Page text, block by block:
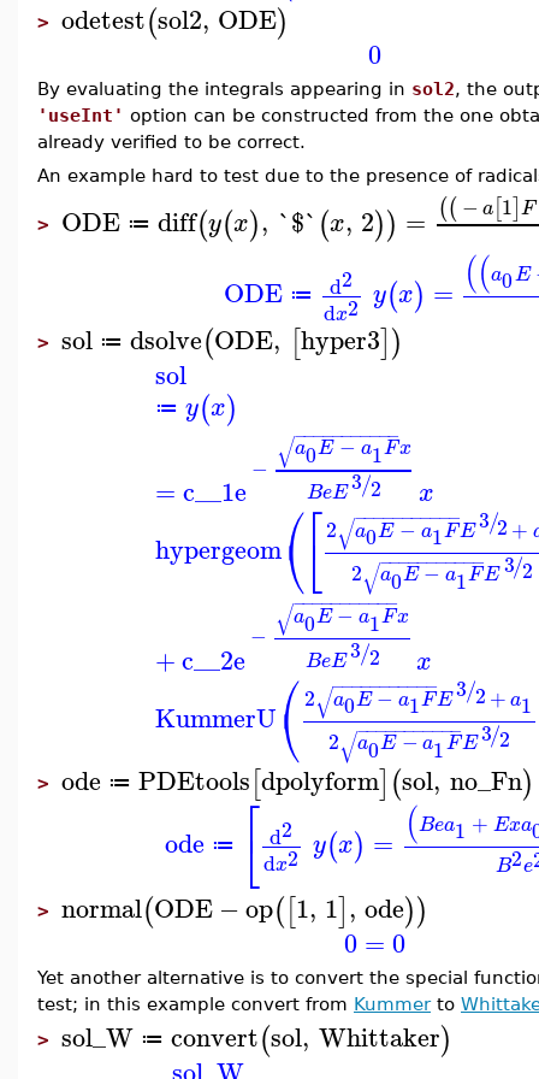
> odetest(sol2, ODE)
0
By evaluating the integrals appearing in sol2, the
'useInt' option can be constructed from the one
already verified to be correct.
An example hard to test due to the presence of
> ODE ≔ diff(y(x), `$`(x, 2)) = ((− a[1]F
ODE ≔ d2
dx2 y(x) = ((a0E
> sol ≔ dsolve(ODE, [hyper3])
sol
≔ y(x)
=c__1e
−
a0E−a1F
− −
−−−−−−−−−
√
x
BeE3 2
/ x
hypergeom⎛
⎝⎡
⎣2 a0E−a1F
− −
−−−−−−−−−
√ E3 2
/ +
2 a0E−a1F
− −
−−−−−−−−−
√ E3 2
/
+c__2e
−
a0E−a1F
− −
−−−−−−−−−
√
x
BeE3 2
/ x
KummerU⎛
⎝2 a0E−a1F
− −
−−−−−−−−−
√ E3 2
/ +a1
2
a0E−a1F
− −
−−−−−−−−−
√ E3 2
/
> ode ≔ PDEtools[dpolyform](sol, no_Fn)
ode ≔ ⎡
⎣ d2
dx2 y(x) = (Bea1 + Exa
B2e
> normal(ODE−op([1, 1], ode))
0= 0
Yet another alternative is to convert the special
test; in this example convert from Kummerto
> sol_W ≔ convert(sol, Whittaker)